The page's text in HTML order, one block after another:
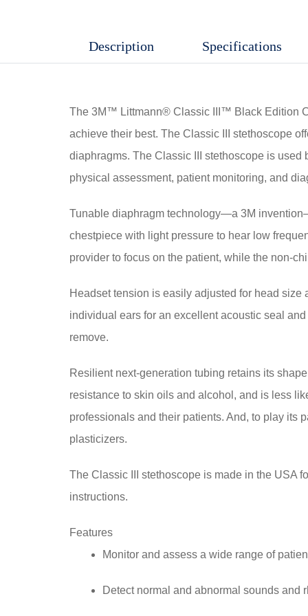
Description Specifications
The 3M™ Littmann® Classic III™ Black Edition
achieve their best. The Classic III stethoscope
diaphragms. The Classic III stethoscope is
physical assessment, patient monitoring, and
Tunable diaphragm technology—a 3M
chestpiece with light pressure to hear low
provider to focus on the patient, while the non-
Headset tension is easily adjusted for head
individual ears for an excellent acoustic seal
remove.
Resilient next-generation tubing retains its
resistance to skin oils and alcohol, and is less
professionals and their patients. And, to play its
plasticizers.
The Classic III stethoscope is made in the USA
instructions.
Features
Monitor and assess a wide range of
Detect normal and abnormal sounds and